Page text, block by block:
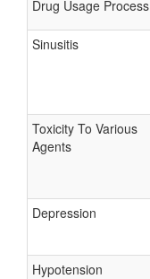
Drug Usage Process
Sinusitis
Toxicity To Various
Agents
Depression
Hypotension